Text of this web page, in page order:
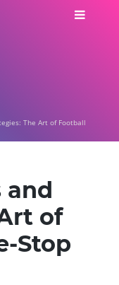
The Art of Football
and
of
Stop